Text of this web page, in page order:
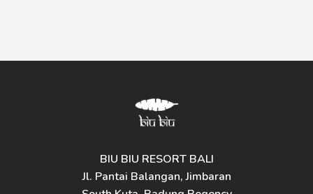
BIU BIU RESORT BALI
Jl. Pantai Balangan, Jimbaran